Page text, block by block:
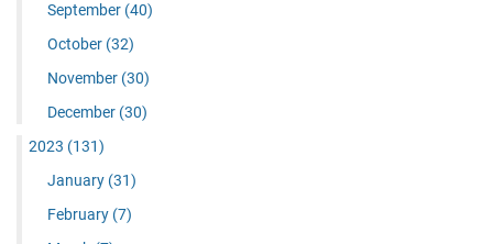
September (40)
October (32)
November (30)
December (30)
2023 (131)
January (31)
February (7)